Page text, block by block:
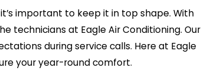
important to keep it in top shape. With
technicians at Eagle Air Conditioning. Our
during service calls. Here at Eagle
your year-round comfort.